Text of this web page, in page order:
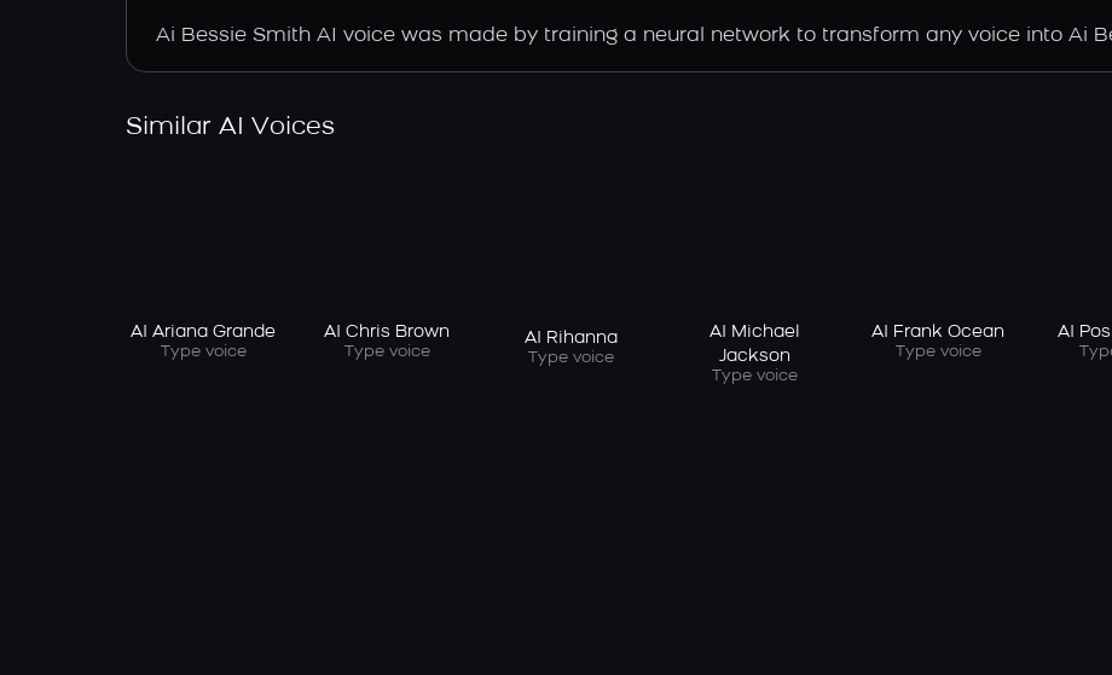
Ai Bessie Smith AI voice was made by training a neural network to transform any voice into Ai
Similar AI Voices
AI Ariana Grande
Type voice
AI Chris Brown
Type voice
AI Rihanna
Type voice
AI Michael
Jackson
Type voice
AI Frank Ocean
Type voice
AI